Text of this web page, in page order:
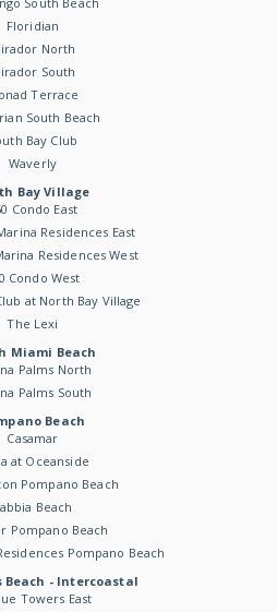
Floridian
North
South
Terrace
South Beach
Bay Club
Waverly
Bay Village
Condo East
Residences East
Residences West
Condo West
at North Bay Village
The Lexi
Miami Beach
Palms North
Palms South
Beach
Casamar
at Oceanside
Pompano Beach
Beach
Pompano Beach
Pompano Beach
Beach - Intercoastal
Towers East